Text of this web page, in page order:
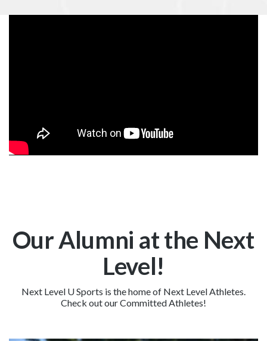
Our Alumni at the Next
Level!
Next Level U Sports is the home of Next Level Athletes.
Check out our Committed Athletes!